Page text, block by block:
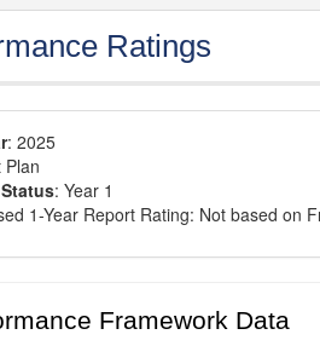
Ratings
: 2025
Plan
: Year 1
1-Year Report Rating: Not based on
Framework Data